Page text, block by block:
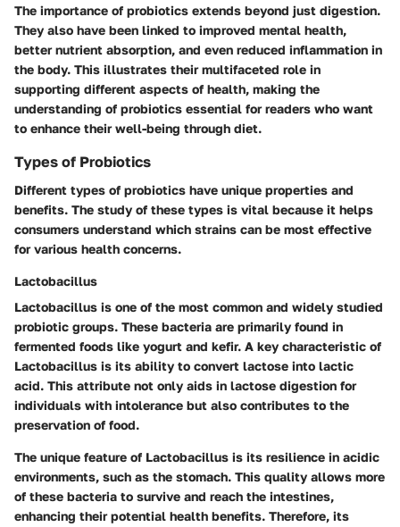
The importance of probiotics extends beyond just digestion.
They also have been linked to improved mental health,
better nutrient absorption, and even reduced inflammation in
the body. This illustrates their multifaceted role in
supporting different aspects of health, making the
understanding of probiotics essential for readers who want
to enhance their well-being through diet.
Types of Probiotics
Different types of probiotics have unique properties and
benefits. The study of these types is vital because it helps
consumers understand which strains can be most effective
for various health concerns.
Lactobacillus
Lactobacillus is one of the most common and widely studied
probiotic groups. These bacteria are primarily found in
fermented foods like yogurt and kefir. A key characteristic of
Lactobacillus is its ability to convert lactose into lactic
acid. This attribute not only aids in lactose digestion for
individuals with intolerance but also contributes to the
preservation of food.
The unique feature of Lactobacillus is its resilience in acidic
environments, such as the stomach. This quality allows more
of these bacteria to survive and reach the intestines,
enhancing their potential health benefits. Therefore, its